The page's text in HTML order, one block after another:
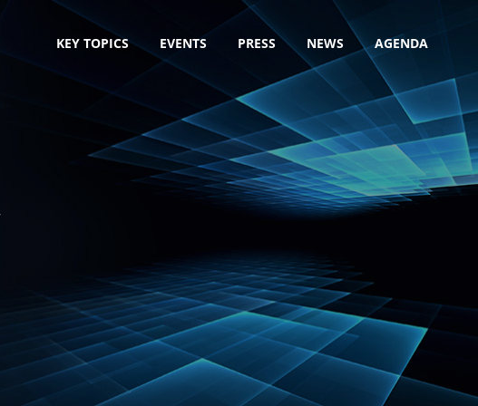
KEY TOPICS EVENTS PRESS NEWS AGENDA